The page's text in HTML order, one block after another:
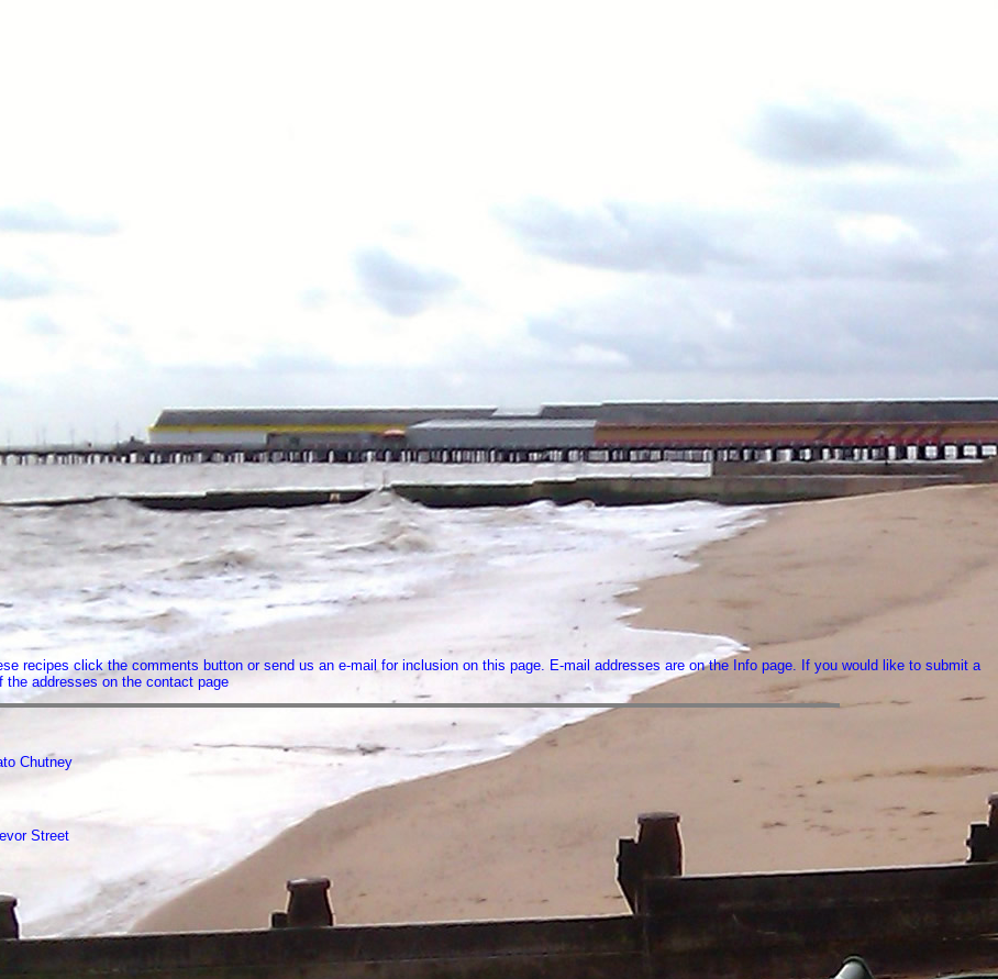
recipes click the comments button or send us an e-mail for inclusion on this page. E-mail addresses are on the Info page. If you would like to submit a
addresses on the contact page
Chutney
Street